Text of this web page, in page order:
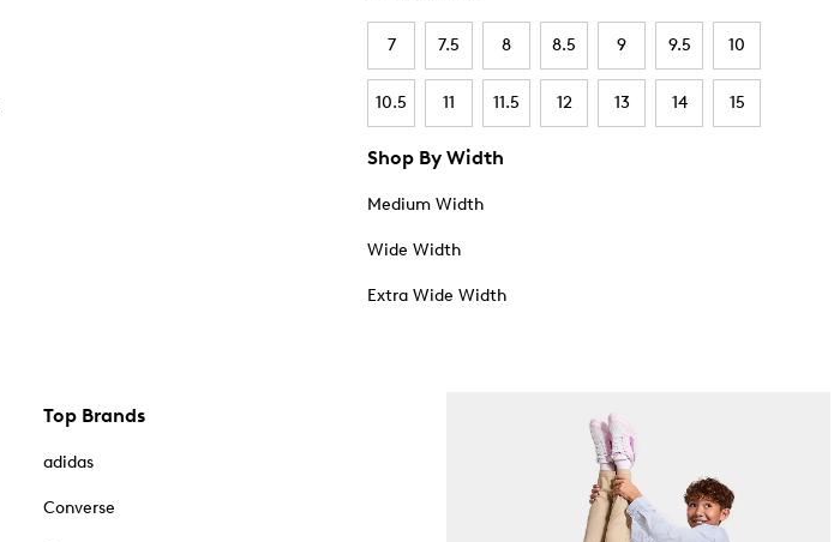
7 7.5 8 8.5 9 9.5 10
10.5 11 11.5 12 13 14 15
Shop By Width
Medium Width
Wide Width
Extra Wide Width
Top Brands
adidas
Converse